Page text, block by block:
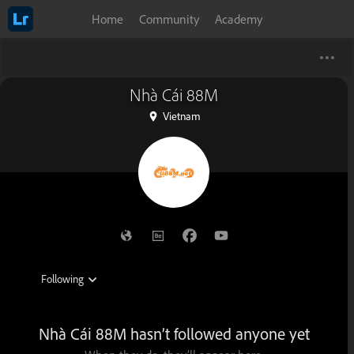
Home Community Academy
Nhà Cái 88M
Vietnam
Nhà Cái 88M hasn’t followed anyone yet